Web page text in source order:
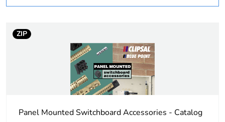
Minimum mounting
33 mm
Unit type of package
1
PCE
ZIP
Panel Mounted Switchboard Accessories - Catalog